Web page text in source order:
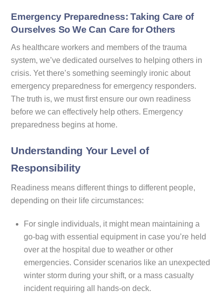
Emergency Preparedness: Taking Care of
Ourselves So We Can Care for Others
As healthcare workers and members of the trauma
system, we’ve dedicated ourselves to helping others in
crisis. Yet there’s something seemingly ironic about
emergency preparedness for emergency responders.
The truth is, we must first ensure our own readiness
before we can effectively help others. Emergency
preparedness begins at home.
Understanding Your Level of
Responsibility
Readiness means different things to different people,
depending on their life circumstances:
For single individuals, it might mean maintaining a
go-bag with essential equipment in case you’re held
over at the hospital due to weather or other
emergencies. Consider scenarios like an unexpected
winter storm during your shift, or a mass casualty
incident requiring all hands-on deck.